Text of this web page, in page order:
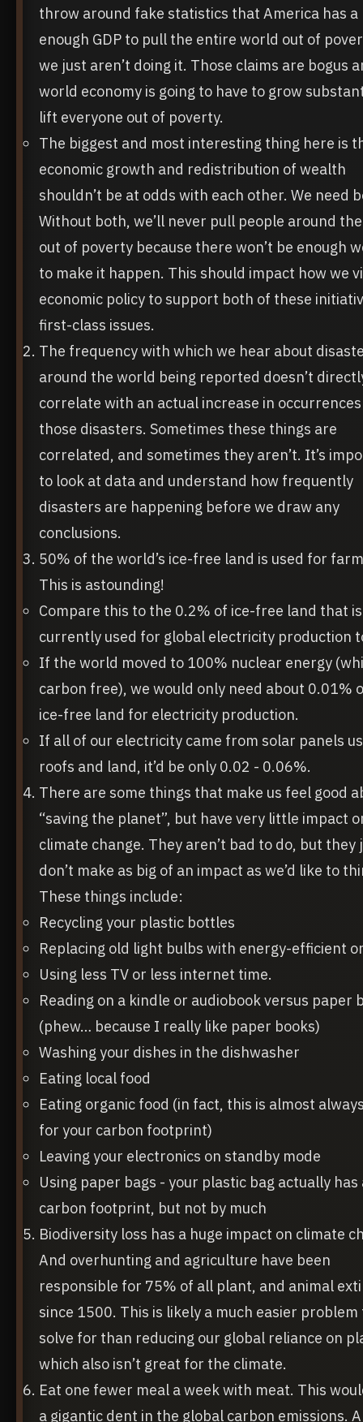
throw around fake statistics that America has a
enough GDP to pull the entire world out of
we just aren’t doing it. Those claims are bogus
world economy is going to have to grow
lift everyone out of poverty.
The biggest and most interesting thing here is
economic growth and redistribution of wealth
shouldn’t be at odds with each other. We need
Without both, we’ll never pull people around
out of poverty because there won’t be enough
to make it happen. This should impact how we
economic policy to support both of these
first-class issues.
The frequency with which we hear about
around the world being reported doesn’t
correlate with an actual increase in
those disasters. Sometimes these things are
correlated, and sometimes they aren’t. It’s
to look at data and understand how frequently
disasters are happening before we draw any
conclusions.
50% of the world’s ice-free land is used for
This is astounding!
Compare this to the 0.2% of ice-free land that is
currently used for global electricity production
If the world moved to 100% nuclear energy
carbon free), we would only need about 0.01%
ice-free land for electricity production.
If all of our electricity came from solar panels
roofs and land, it’d be only 0.02 - 0.06%.
There are some things that make us feel good
“saving the planet”, but have very little impact
climate change. They aren’t bad to do, but they
don’t make as big of an impact as we’d like to
These things include:
Recycling your plastic bottles
Replacing old light bulbs with energy-efficient
Using less TV or less internet time.
Reading on a kindle or audiobook versus paper
(phew… because I really like paper books)
Washing your dishes in the dishwasher
Eating local food
Eating organic food (in fact, this is almost
for your carbon footprint)
Leaving your electronics on standby mode
Using paper bags - your plastic bag actually has
carbon footprint, but not by much
Biodiversity loss has a huge impact on climate
And overhunting and agriculture have been
responsible for 75% of all plant, and animal
since 1500. This is likely a much easier problem
solve for than reducing our global reliance on
which also isn’t great for the climate.
Eat one fewer meal a week with meat. This
a gigantic dent in the global carbon emissions.